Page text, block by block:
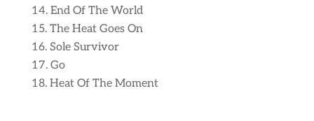
End Of The World
The Heat Goes On
Sole Survivor
Go
Heat Of The Moment